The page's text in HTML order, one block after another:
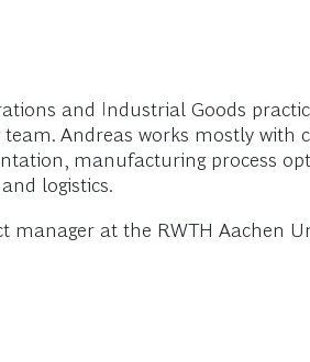
and Industrial Goods
Andreas works mostly
manufacturing process
logistics.
manager at the RWTH Aachen